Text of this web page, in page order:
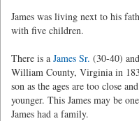
James was living next to his
with five children.
There is a James Sr. (30-40) and
William County, Virginia in
son as the ages are too close
younger. This James may be
James had a family.